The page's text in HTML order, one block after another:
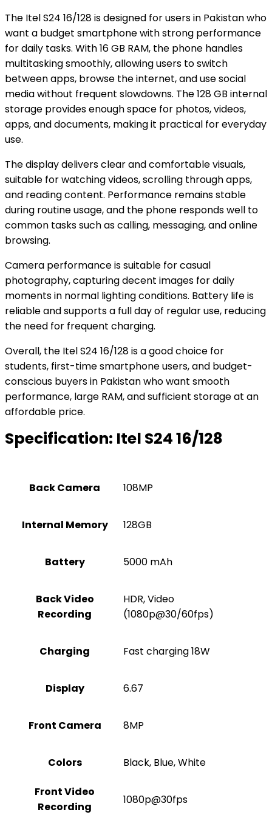
The Itel S24 16/128 is designed for users in Pakistan who
want a budget smartphone with strong performance
for daily tasks. With 16 GB RAM, the phone handles
multitasking smoothly, allowing users to switch
between apps, browse the internet, and use social
media without frequent slowdowns. The 128 GB internal
storage provides enough space for photos, videos,
apps, and documents, making it practical for everyday
use.
The display delivers clear and comfortable visuals,
suitable for watching videos, scrolling through apps,
and reading content. Performance remains stable
during routine usage, and the phone responds well to
common tasks such as calling, messaging, and online
browsing.
Camera performance is suitable for casual
photography, capturing decent images for daily
moments in normal lighting conditions. Battery life is
reliable and supports a full day of regular use, reducing
the need for frequent charging.
Overall, the Itel S24 16/128 is a good choice for
students, first-time smartphone users, and budget-
conscious buyers in Pakistan who want smooth
performance, large RAM, and sufficient storage at an
affordable price.
Specification: Itel S24 16/128
Back Camera 108MP
Internal Memory 128GB
Battery 5000 mAh
Back Video
Recording
HDR, Video
(1080p@30/60fps)
Charging Fast charging 18W
Display 6.67
Front Camera 8MP
Colors Black, Blue, White
Front Video
Recording
1080p@30fps